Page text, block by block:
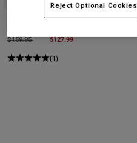
Base Layers
Goggles
Sweatshirts
Jackets
Purevue Black/Mirror Goggles
Price reduced from
$159.95to $127.99
(1)
Reject Optional Cookies